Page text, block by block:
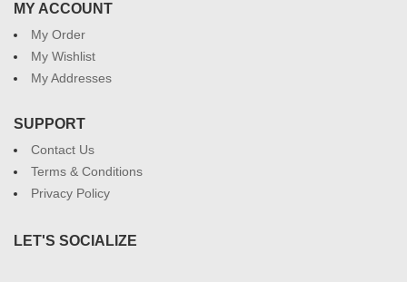
MY ACCOUNT
My Order
My Wishlist
My Addresses
SUPPORT
Contact Us
Terms & Conditions
Privacy Policy
LET'S SOCIALIZE